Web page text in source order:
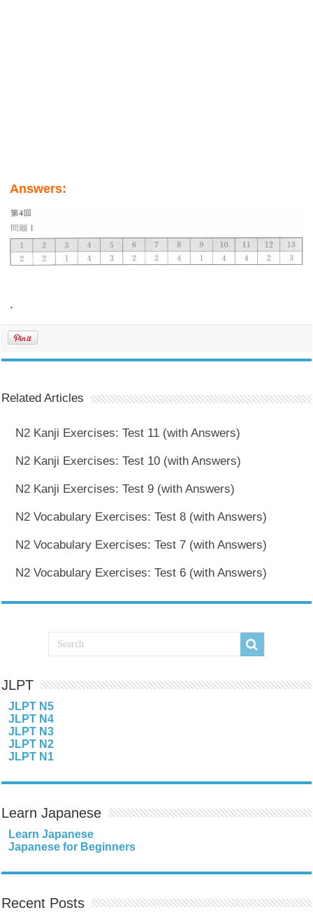
Answers:
.
Related Articles
N2 Kanji Exercises: Test 11 (with Answers)
N2 Kanji Exercises: Test 10 (with Answers)
N2 Kanji Exercises: Test 9 (with Answers)
N2 Vocabulary Exercises: Test 8 (with Answers)
N2 Vocabulary Exercises: Test 7 (with Answers)
N2 Vocabulary Exercises: Test 6 (with Answers)
JLPT
JLPT N5
JLPT N4
JLPT N3
JLPT N2
JLPT N1
Learn Japanese
Learn Japanese
Japanese for Beginners
Recent Posts